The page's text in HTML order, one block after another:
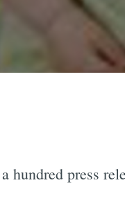
hundred press